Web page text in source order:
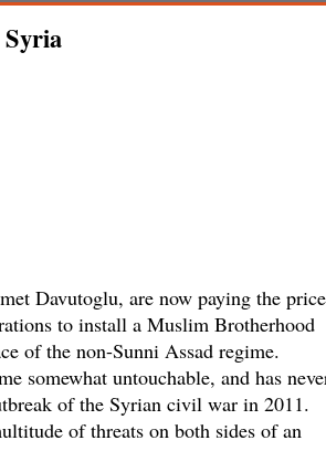
Davutoglu, are now paying the price
to install a Muslim Brotherhood
of the non-Sunni Assad regime.
somewhat untouchable, and has
of the Syrian civil war in 2011.
of threats on both sides of an